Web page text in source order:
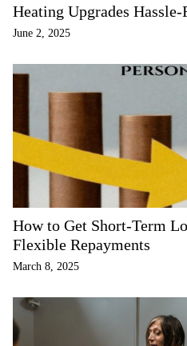
Heating Upgrades Hassle-
June 2, 2025
How to Get Short-Term
Flexible Repayments
March 8, 2025